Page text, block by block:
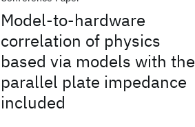
Model-to-hardware
correlation of physics
based via models with the
parallel plate impedance
included